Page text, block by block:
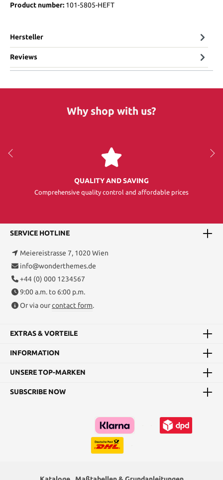
Product number: 101-5805-HEFT
Hersteller
Reviews
Why shop with us?
QUALITY AND SAVING
Comprehensive quality control and affordable prices
SERVICE HOTLINE
Meiereistrasse 7, 1020 Wien
info@wonderthemes.de
+44 (0) 000 1234567
9:00 a.m. to 6:00 p.m.
Or via ourcontact form.
EXTRAS & VORTEILE
INFORMATION
UNSERE TOP-MARKEN
SUBSCRIBE NOW